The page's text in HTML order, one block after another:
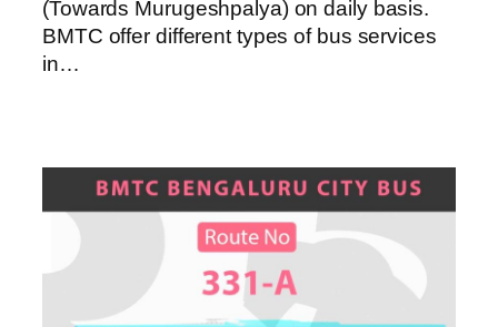
(Towards Murugeshpalya) on daily basis.
BMTC offer different types of bus services
in…